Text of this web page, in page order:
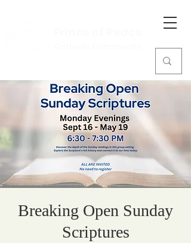
Breaking Open Sunday
Scriptures